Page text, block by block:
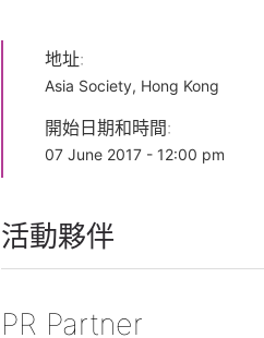
地址:
Asia Society, Hong Kong
開始日期和時間:
07 June 2017 - 12:00 pm
活動夥伴
PR Partner